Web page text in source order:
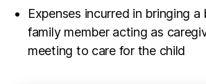
Expenses incurred in bringing
family member acting as
meeting to care for the child